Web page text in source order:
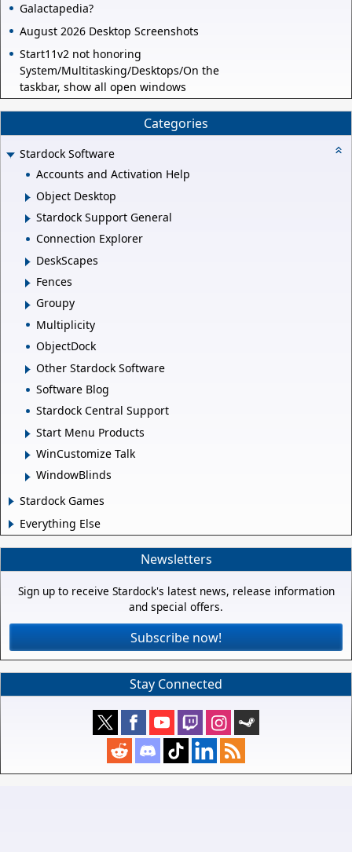
Galactapedia?
August 2026 Desktop Screenshots
Start11v2 not honoring
System/Multitasking/Desktops/On the
taskbar, show all open windows
Categories
Stardock Software
Accounts and Activation Help
Object Desktop
Stardock Support General
Connection Explorer
DeskScapes
Fences
Groupy
Multiplicity
ObjectDock
Other Stardock Software
Software Blog
Stardock Central Support
Start Menu Products
WinCustomize Talk
WindowBlinds
Stardock Games
Everything Else
Newsletters
Sign up to receive Stardock's latest news, release information
and special offers.
Subscribe now!
Stay Connected